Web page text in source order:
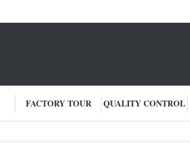
FACTORY TOUR QUALITY CONTROL